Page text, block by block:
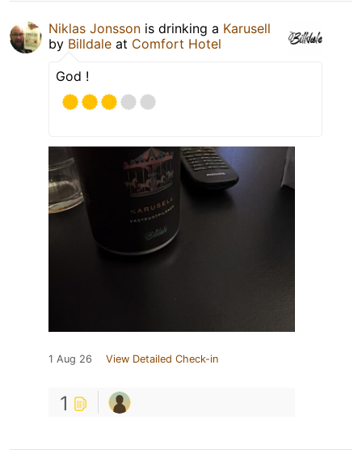
Niklas Jonsson is drinking a Karusell
by Billdale at Comfort Hotel
God !
1 Aug 26 View Detailed Check-in
1